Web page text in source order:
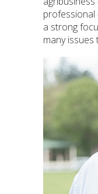
professional
a strong
many